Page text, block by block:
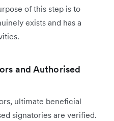
of this step is to
exists and has a
and Authorised
ultimate beneficial
signatories are verified.